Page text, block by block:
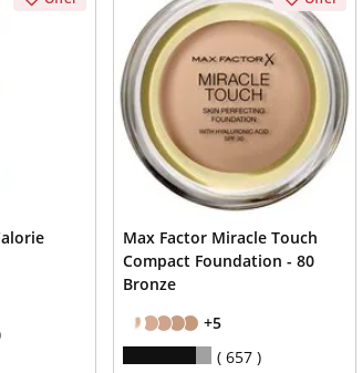
Max Factor Miracle Touch
Compact Foundation - 80
Bronze
+5
657